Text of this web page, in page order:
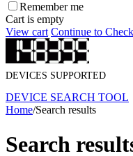
Remember me
Cart is empty
View cart Continue to
DEVICES SUPPORTED
DEVICE SEARCH TOOL
Home/Search results
Search